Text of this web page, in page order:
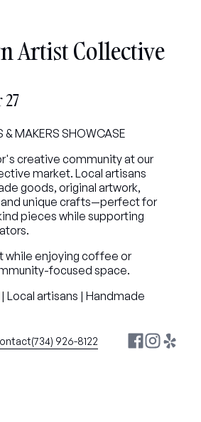
Artist Collective
27
& MAKERS SHOWCASE
creative community at our
market. Local artisans
goods, original artwork,
and unique crafts—perfect for
pieces while supporting
while enjoying coffee or
focused space.
Local artisans | Handmade
(734) 926-8122